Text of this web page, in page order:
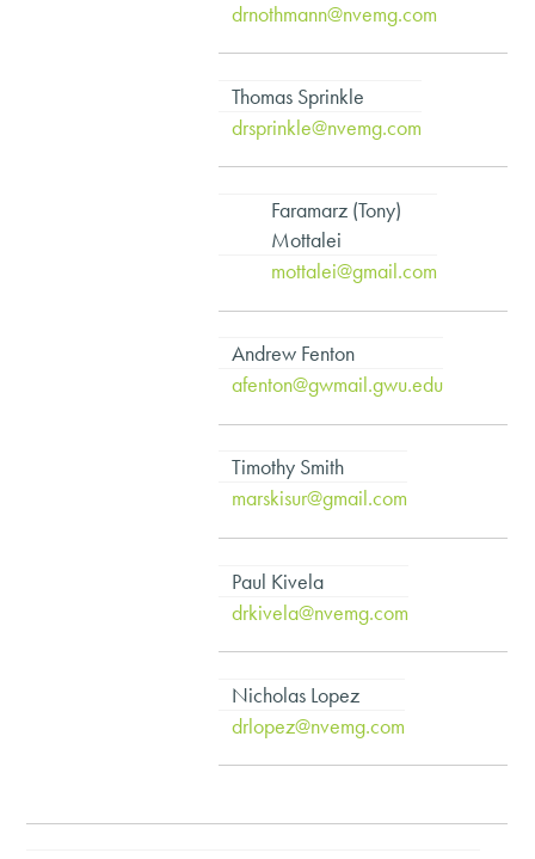
drnothmann@nvemg.com
Thomas Sprinkle
drsprinkle@nvemg.com
Faramarz (Tony)
Mottalei
mottalei@gmail.com
Andrew Fenton
afenton@gwmail.gwu.edu
Timothy Smith
marskisur@gmail.com
Paul Kivela
drkivela@nvemg.com
Nicholas Lopez
drlopez@nvemg.com